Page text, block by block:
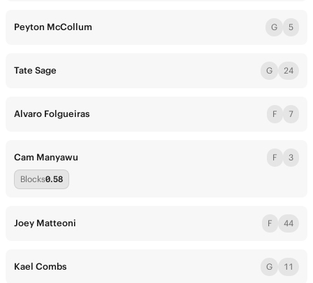
Peyton McCollum G 5
Tate Sage G 24
Alvaro Folgueiras F 7
Cam Manyawu F 3
Blocks0.58
Joey Matteoni F 44
Kael Combs G 11